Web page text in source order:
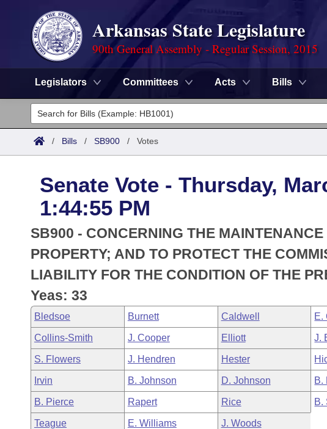
Arkansas State Legislature
90th General Assembly - Regular Session, 2015
Legislators Committees Acts Bills
Legislators
List All
District Finder
Committees
Senate
House
Task Force
Bills in House Committees
Bills in Senate Committees
Bills in Joint Committees
Meetings Of The Whole/Business Meetings
Search by Range
Advanced Search
Code Sections Amended
Advanced Search
Recently Filed
Personalized Bill Tracking
Bills Returned from Committee
Bill Conflicts Report
Meetings and Events
Bills on Committee Agendas
House
Senate
House Budget
Senate Budget
Arkansas Law
Arkansas Code and Constitution of 1874
Uncodified Historic Legislation
Governor's Veto List
Budget
Search Center
/ Bills / SB900 / Votes
Senate Vote - Thursday,
1:44:55 PM
SB900 - CONCERNING THE
PROPERTY; AND TO PROTECT THE
LIABILITY FOR THE CONDITION OF THE
Yeas: 33
Bledsoe Burnett Caldwell E.
Collins-Smith J. Cooper Elliott J.
S. Flowers J. Hendren Hester
Irvin B. Johnson D. Johnson B.
B. Pierce Rapert Rice B.
Teague E. Williams J. Woods